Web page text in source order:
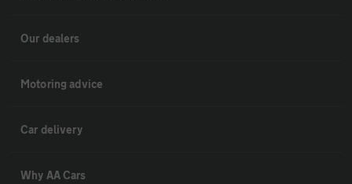
Our dealers
Motoring advice
Car delivery
Why AA Cars